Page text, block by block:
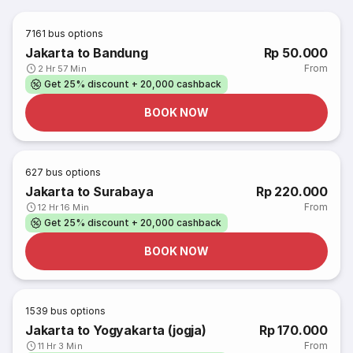
7161 bus options
Jakarta to Bandung
2 Hr 57 Min
Rp 50.000
From
Get 25% discount + 20,000 cashback
BOOK NOW
627 bus options
Jakarta to Surabaya
12 Hr 16 Min
Rp 220.000
From
Get 25% discount + 20,000 cashback
BOOK NOW
1539 bus options
Jakarta to Yogyakarta (jogja)
11 Hr 3 Min
Rp 170.000
From